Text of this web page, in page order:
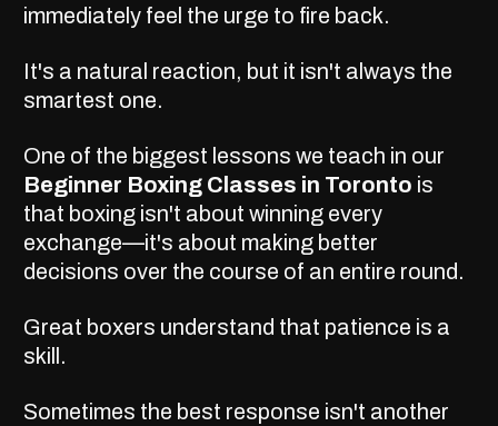
immediately feel the urge to fire back.
It's a natural reaction, but it isn't always the
smartest one.
One of the biggest lessons we teach in our
Beginner Boxing Classes in Toronto is
that boxing isn't about winning every
exchange—it's about making better
decisions over the course of an entire round.
Great boxers understand that patience is a
skill.
Sometimes the best response isn't another